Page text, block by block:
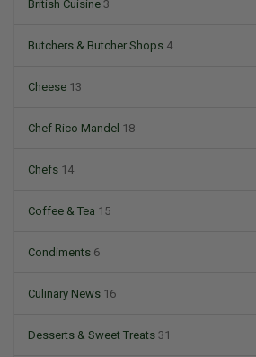
British Cuisine 3
Butchers & Butcher Shops 4
Cheese 13
Chef Rico Mandel 18
Chefs 14
Coffee & Tea 15
Condiments 6
Culinary News 16
Desserts & Sweet Treats 31